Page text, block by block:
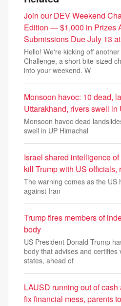
Join our DEV Weekend
Edition — $1,000 in Prizes
Submissions Due July 13
Hello! We're kicking off
Challenge, a short bite-sized
into your weekend. W
Monsoon havoc: 10 dead,
Uttarakhand, rivers swell in
Monsoon havoc dead
swell in UP Himachal
Israel shared intelligence
kill Trump with US officials,
The warning comes as the US
against Iran
Trump fires members of
body
US President Donald Trump
body that advises and certifies
states, ahead of
LAUSD running out of
fix financial mess, parents